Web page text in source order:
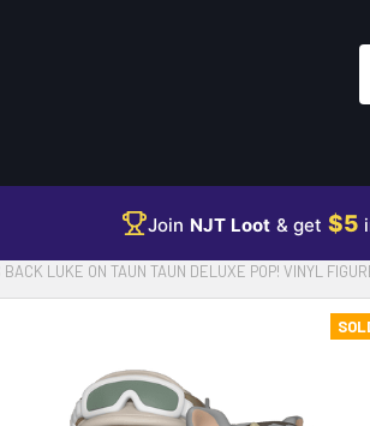
Join NJT Loot & get $5
LUKE ON TAUN TAUN DELUXE POP! VINYL